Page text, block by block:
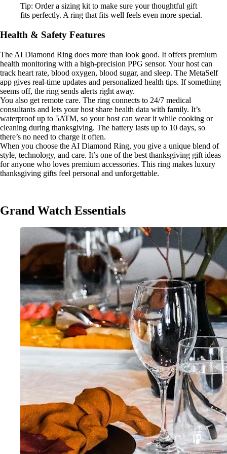
Tip: Order a sizing kit to make sure your thoughtful gift
fits perfectly. A ring that fits well feels even more special.
Health & Safety Features
The AI Diamond Ring does more than look good. It offers premium
health monitoring with a high-precision PPG sensor. Your host can
track heart rate, blood oxygen, blood sugar, and sleep. The MetaSelf
app gives real-time updates and personalized health tips. If something
seems off, the ring sends alerts right away.
You also get remote care. The ring connects to 24/7 medical
consultants and lets your host share health data with family. It’s
waterproof up to 5ATM, so your host can wear it while cooking or
cleaning during thanksgiving. The battery lasts up to 10 days, so
there’s no need to charge it often.
When you choose the AI Diamond Ring, you give a unique blend of
style, technology, and care. It’s one of the best thanksgiving gift ideas
for anyone who loves premium accessories. This ring makes luxury
thanksgiving gifts feel personal and unforgettable.
Grand Watch Essentials